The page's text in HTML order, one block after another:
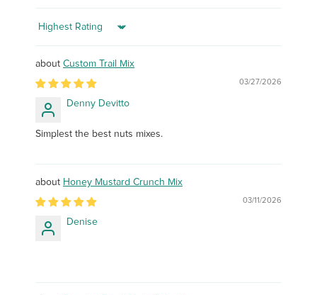
Sort by
Custom Trail Mix
03/27/2026
Denny Devitto
Simplest the best nuts mixes.
Honey Mustard Crunch Mix
03/11/2026
Denise